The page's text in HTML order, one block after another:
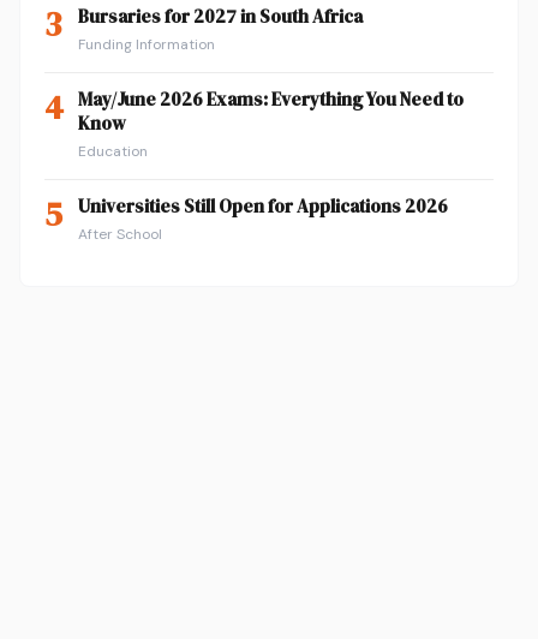
3 Bursaries for 2027 in South Africa
Funding Information
4 May/June 2026 Exams: Everything You Need to
Know
Education
5 Universities Still Open for Applications 2026
After School